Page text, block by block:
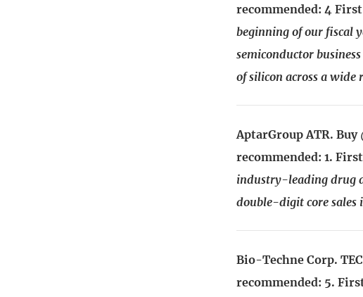
recommended: 4
beginning of our fiscal
semiconductor
of silicon across a wide
AptarGroup ATR.
recommended: 1.
industry-leading drug
double-digit core sales
Bio-Techne Corp.
recommended: 5.